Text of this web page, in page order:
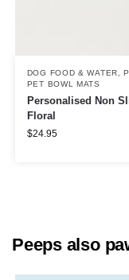
DOG FOOD & WATER ,
PET BOWL MATS
Personalised Non
Floral
$24.95
Peeps also